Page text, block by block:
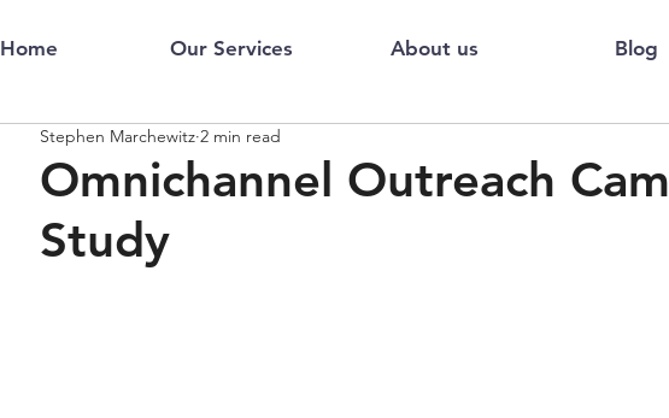
Home Our Services About us Blog
Omnichannel Outreach
Study
Stephen Marchewitz 2 min read